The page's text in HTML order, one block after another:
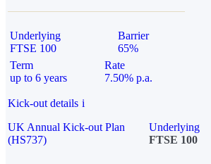
Underlying
FTSE 100
Barrier
65%
Term
up to 6 years
Rate
7.50% p.a.
Kick-out details i
UK Annual Kick-out Plan
(HS737)
Underlying
FTSE 100